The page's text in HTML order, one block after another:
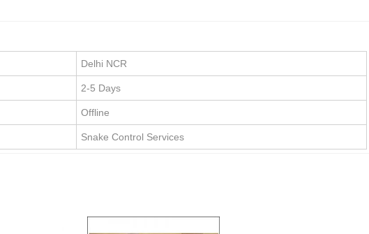
Delhi NCR
2-5 Days
Offline
Snake Control Services